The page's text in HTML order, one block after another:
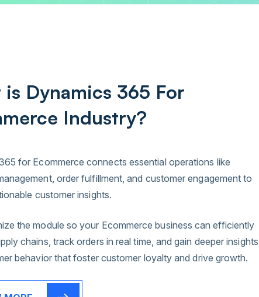
Dynamics 365 For
Industry?
for Ecommerce connects essential operations like
order fulfillment, and customer engagement to
customer insights.
the module so your Ecommerce business can efficiently
chains, track orders in real time, and gain deeper insights
behavior that foster customer loyalty and drive growth.